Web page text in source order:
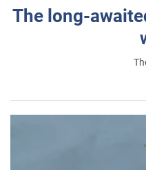
The long-